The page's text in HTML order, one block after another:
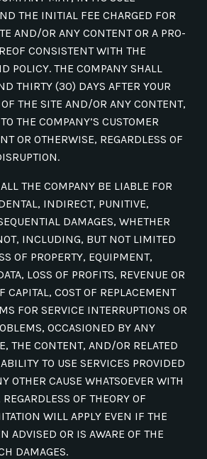
THE INITIAL FEE CHARGED FOR
AND/OR ANY CONTENT OR A PRO-
CONSISTENT WITH THE
POLICY. THE COMPANY SHALL
THIRTY (30) DAYS AFTER YOUR
THE SITE AND/OR ANY CONTENT,
THE COMPANY’S CUSTOMER
OR OTHERWISE, REGARDLESS OF
THE COMPANY BE LIABLE FOR
INDIRECT, PUNITIVE,
DAMAGES, WHETHER
INCLUDING, BUT NOT LIMITED
OF PROPERTY, EQUIPMENT,
LOSS OF PROFITS, REVENUE OR
CAPITAL, COST OF REPLACEMENT
FOR SERVICE INTERRUPTIONS OR
OCCASIONED BY ANY
THE CONTENT, AND/OR RELATED
TO USE SERVICES PROVIDED
OTHER CAUSE WHATSOEVER WITH
OF THEORY OF
WILL APPLY EVEN IF THE
ADVISED OR IS AWARE OF THE
DAMAGES.